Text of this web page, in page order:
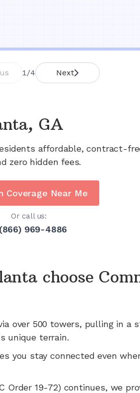
1/4 Next
GA
affordable, contract-
zero hidden fees.
Coverage Near Me
Or call us:
969-4886
choose
over 500 towers, pulling in a
unique terrain.
you stay connected even
Order 19-72) continues, we